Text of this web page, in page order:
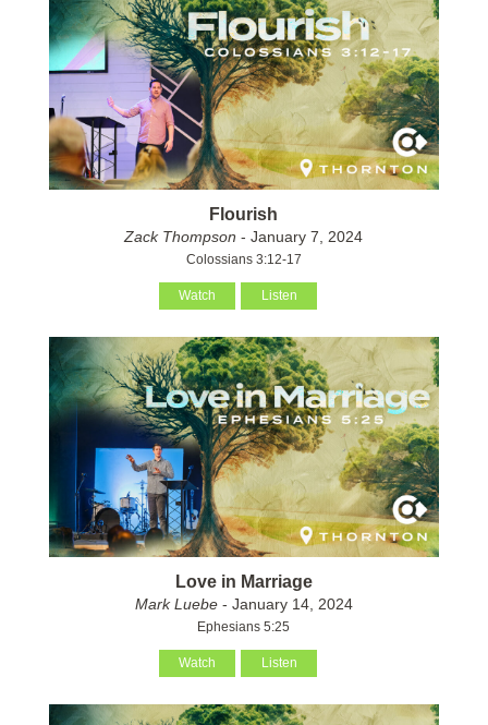
Flourish
Zack Thompson - January 7, 2024
Colossians 3:12-17
Watch Listen
Love in Marriage
Mark Luebe- January 14, 2024
Ephesians 5:25
Watch Listen